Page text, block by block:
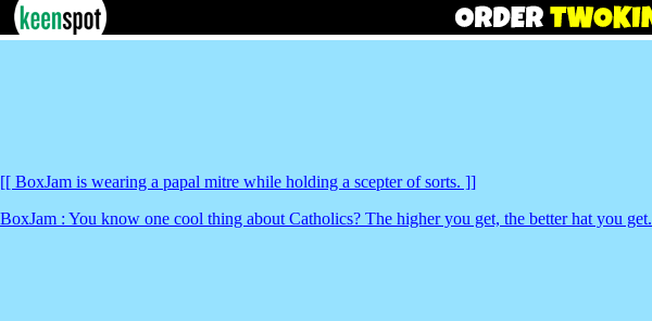
[[ BoxJam is wearing a papal mitre while holding a scepter of sorts. ]]
BoxJam : You know one cool thing about Catholics? The higher you get, the better hat you get.